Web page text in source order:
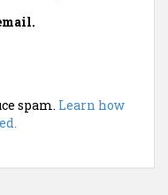
spam. Learn how